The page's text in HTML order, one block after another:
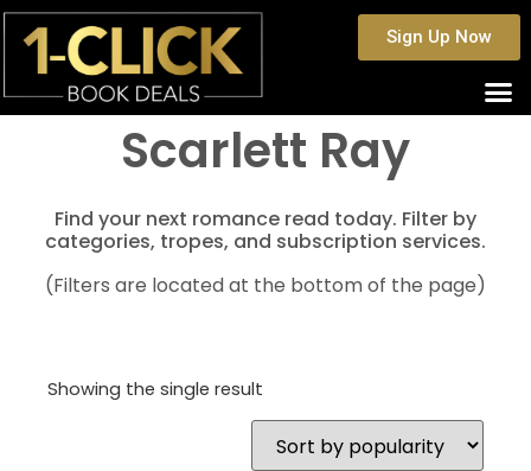
Sign Up Now
Scarlett Ray
Find your next romance read today. Filter by
categories, tropes, and subscription services.
(Filters are located at the bottom of the page)
Showing the single result